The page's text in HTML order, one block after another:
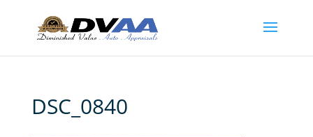
DSC_0840